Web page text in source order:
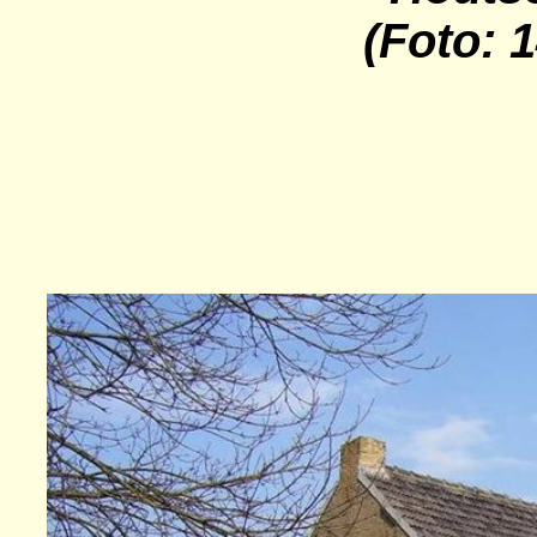
(Foto: